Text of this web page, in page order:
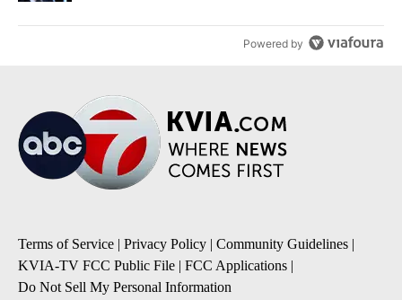
Powered by
Terms of Service | Privacy Policy | Community Guidelines |
KVIA-TV FCC Public File | FCC Applications |
Do Not Sell My Personal Information